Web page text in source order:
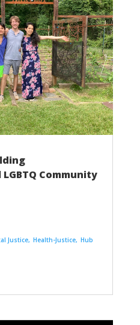
Community
Justice Health-Justice Hub